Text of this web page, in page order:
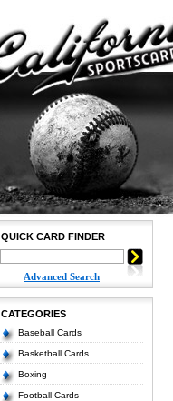
QUICK CARD FINDER
Advanced Search
CATEGORIES
Baseball Cards
Basketball Cards
Boxing
Football Cards